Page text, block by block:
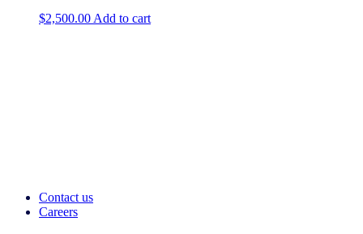
$2,500.00 Add to cart
Contact us
Careers